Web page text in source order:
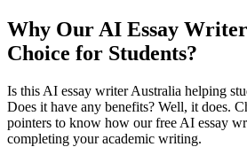
Why Our AI Essay
Choice for Students?
Is this AI essay writer Australia helping
Does it have any benefits? Well, it does.
pointers to know how our free AI essay
completing your academic writing.